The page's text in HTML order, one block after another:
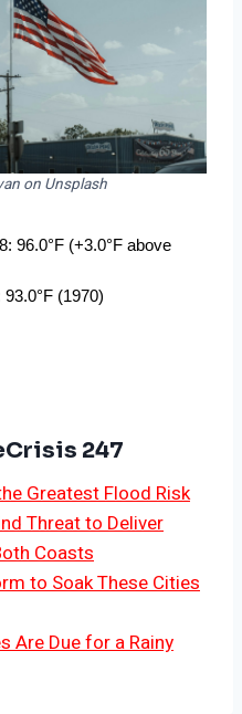
on Unsplash
96.0°F (+3.0°F above
(1970)
247
Greatest Flood Risk
Threat to Deliver
Coasts
to Soak These Cities
Are Due for a Rainy